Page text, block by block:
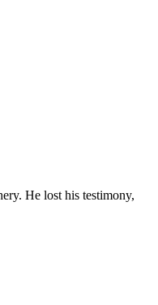
He lost his testimony,